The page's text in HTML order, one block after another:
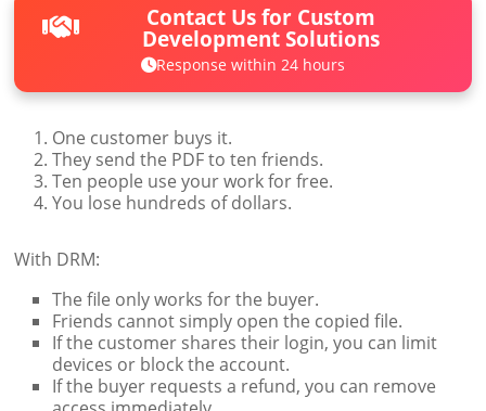
Contact Us for Custom
Development Solutions
Response within 24 hours
One customer buys it.
They send the PDF to ten friends.
Ten people use your work for free.
You lose hundreds of dollars.
With DRM:
The file only works for the buyer.
Friends cannot simply open the copied file.
If the customer shares their login, you can limit
devices or block the account.
If the buyer requests a refund, you can remove